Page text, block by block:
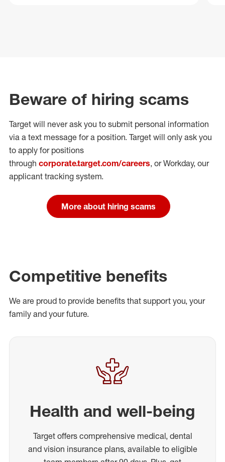
Beware of hiring scams
Target will never ask you to submit personal information
via a text message for a position. Target will only ask you
to apply for positions
through corporate.target.com/careers, or Workday, our
applicant tracking system.
More about hiring scams
Competitive benefits
We are proud to provide benefits that support you, your
family and your future.
Health and well-being
Target offers comprehensive medical, dental
and vision insurance plans, available to eligible